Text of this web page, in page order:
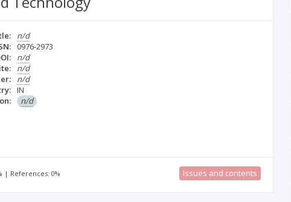
n/d
0976-2973
n/d
n/d
n/d
IN
n/d
| References: 0% Issues and contents